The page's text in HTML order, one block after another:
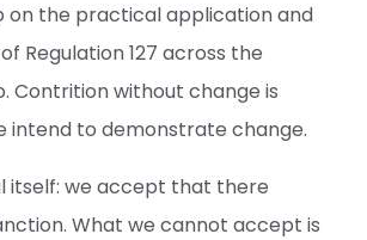
on the practical application and
Regulation 127 across the
Contrition without change is
intend to demonstrate change.
itself: we accept that there
What we cannot accept is